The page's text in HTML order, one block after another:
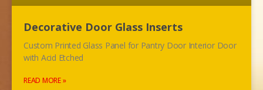
Decorative Door Glass Inserts
Custom Printed Glass Panel for Pantry Door Interior Door
with Acid Etched
READ MORE »